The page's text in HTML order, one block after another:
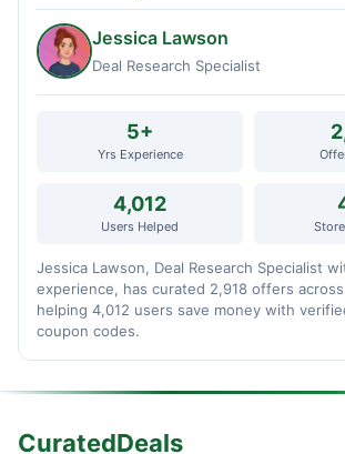
Jessica Lawson
Deal Research Specialist
5+
Yrs Experience
4,012
Users Helped
Jessica Lawson, Deal Research Specialist
experience, has curated 2,918 offers
helping 4,012 users save money with
coupon codes.
CuratedDeals